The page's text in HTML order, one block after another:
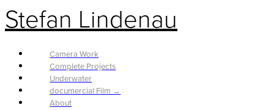
Stefan Lindenau
Camera Work
Complete Projects
Underwater
documercial Film →
About